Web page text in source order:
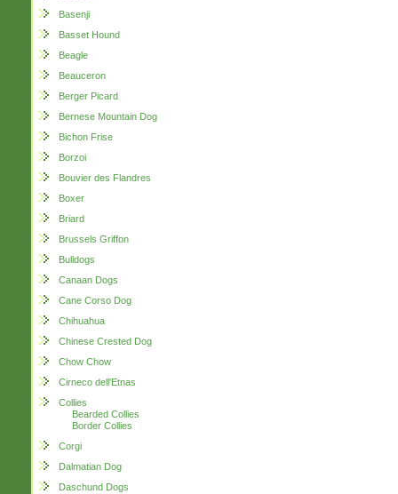
Basenji
Basset Hound
Beagle
Beauceron
Berger Picard
Bernese Mountain Dog
Bichon Frise
Borzoi
Bouvier des Flandres
Boxer
Briard
Brussels Griffon
Bulldogs
Canaan Dogs
Cane Corso Dog
Chihuahua
Chinese Crested Dog
Chow Chow
Cirneco dell'Etnas
Collies
Bearded Collies
Border Collies
Corgi
Dalmatian Dog
Daschund Dogs